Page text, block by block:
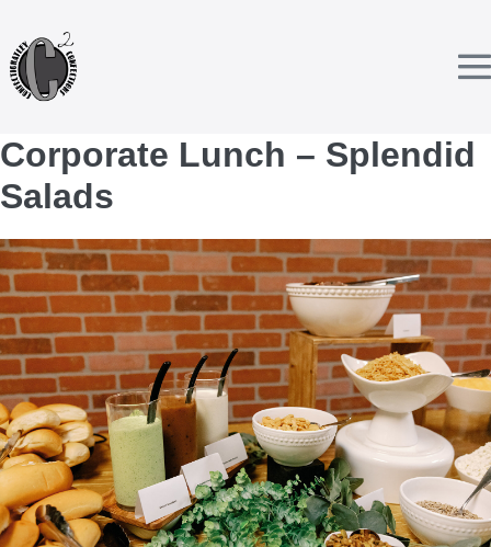
content
Corporate Lunch – Splendid
Salads